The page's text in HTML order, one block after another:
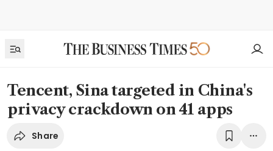
Tencent, Sina targeted in China's
privacy crackdown on 41 apps
Share